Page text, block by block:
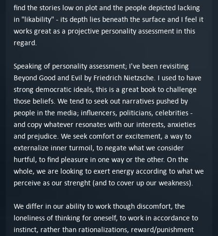
find the stories low on plot and the people depicted lacking
in "likability" - its depth lies beneath the surface and I feel it
works great as a projective personality assessment in this
regard.
Speaking of personality assessment; I've been revisiting
Beyond Good and Evil by Friedrich Nietzsche. I used to have
strong democratic ideals, this is a great book to challenge
those beliefs. We tend to seek out narratives pushed by
people in the media; influencers, politicians, celebrities -
and copy whatever resonates with our interests, anxieties
and prejudice. We seek comfort or excitement, a way to
externalize inner turmoil, to negate what we consider
hurtful, to find pleasure in one way or the other. On the
whole, we are looking to exert energy according to what we
perceive as our strenght (and to cover up our weakness).
We differ in our ability to work though discomfort, the
loneliness of thinking for oneself, to work in accordance to
instinct, rather than rationalizations, reward/punishment